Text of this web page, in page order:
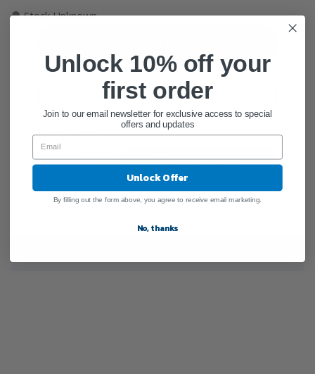
●Stock Unknown
Create Account
ADD QUANTITY
Add To Cart
Unlock 10% off your
first order
Join to our email newsletter for exclusive access to special
offers and updates
Unlock Offer
By filling out the form above, you agree to receive email marketing.
No, thanks